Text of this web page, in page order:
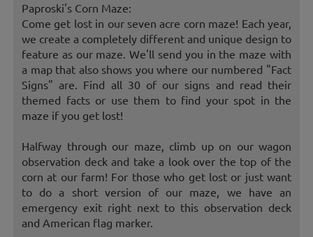
Paproski's Corn Maze:
Come get lost in our seven acre corn maze! Each year,
we create a completely different and unique design to
feature as our maze. We'll send you in the maze with
a map that also shows you where our numbered "Fact
Signs" are. Find all 30 of our signs and read their
themed facts or use them to find your spot in the
maze if you get lost!
Halfway through our maze, climb up on our wagon
observation deck and take a look over the top of the
corn at our farm! For those who get lost or just want
to do a short version of our maze, we have an
emergency exit right next to this observation deck
and American flag marker.